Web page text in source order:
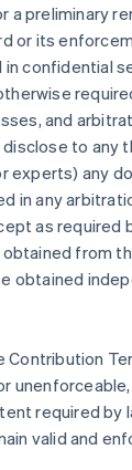
preliminary
or its
in confidential
and
to any
experts) any
in any
as required
from
obtained
Contribution
required by
valid and
English